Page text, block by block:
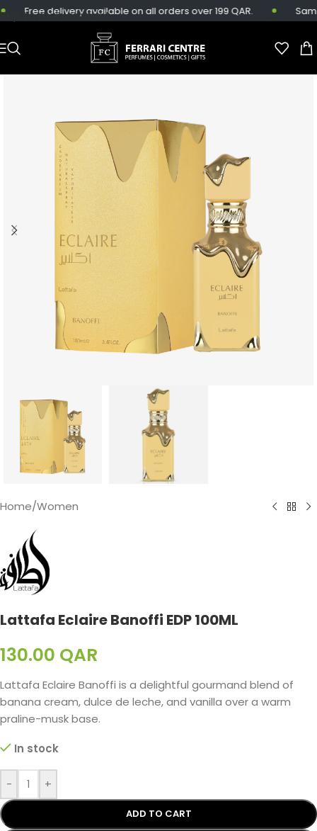
Skip to main content
Free delivery available on all orders over 199 QAR.
Home/Women
Lattafa Eclaire Banoffi EDP 100ML
130.00 QAR
Lattafa Eclaire Banoffi is a delightful gourmand blend of
banana cream, dulce de leche, and vanilla over a warm
praline-musk base.
In stock
- +
ADD TO CART